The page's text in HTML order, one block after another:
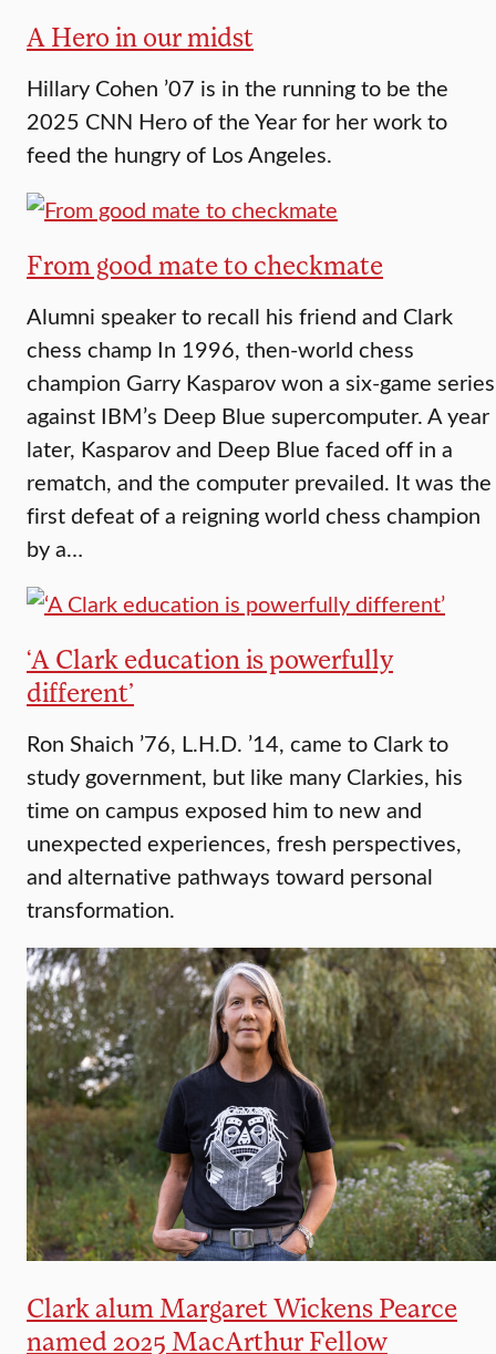
A Hero in our midst
Hillary Cohen ’07 is in the running to be the
2025 CNN Hero of the Year for her work to
feed the hungry of Los Angeles.
From good mate to checkmate
Alumni speaker to recall his friend and Clark
chess champ In 1996, then-world chess
champion Garry Kasparov won a six-game series
against IBM’s Deep Blue supercomputer. A year
later, Kasparov and Deep Blue faced off in a
rematch, and the computer prevailed. It was the
first defeat of a reigning world chess champion
by a…
‘A Clark education is powerfully
different’
Ron Shaich ’76, L.H.D. ’14, came to Clark to
study government, but like many Clarkies, his
time on campus exposed him to new and
unexpected experiences, fresh perspectives,
and alternative pathways toward personal
transformation.
Clark alum Margaret Wickens Pearce
named 2025 MacArthur Fellow